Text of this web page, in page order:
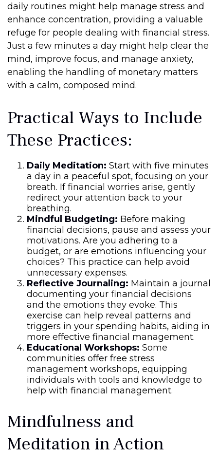
daily routines might help manage stress and
enhance concentration, providing a valuable
refuge for people dealing with financial stress.
Just a few minutes a day might help clear the
mind, improve focus, and manage anxiety,
enabling the handling of monetary matters
with a calm, composed mind.
Practical Ways to Include
These Practices:
Daily Meditation: Start with five minutes
a day in a peaceful spot, focusing on your
breath. If financial worries arise, gently
redirect your attention back to your
breathing.
Mindful Budgeting: Before making
financial decisions, pause and assess your
motivations. Are you adhering to a
budget, or are emotions influencing your
choices? This practice can help avoid
unnecessary expenses.
Reflective Journaling: Maintain a journal
documenting your financial decisions
and the emotions they evoke. This
exercise can help reveal patterns and
triggers in your spending habits, aiding in
more effective financial management.
Educational Workshops: Some
communities offer free stress
management workshops, equipping
individuals with tools and knowledge to
help with financial management.
Mindfulness and
Meditation in Action